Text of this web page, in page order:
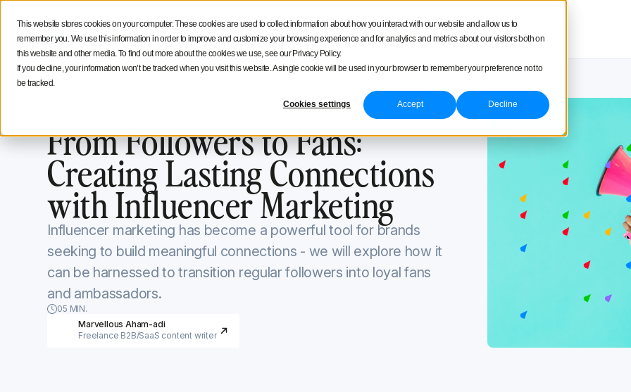
This website stores cookies on your computer. These cookies are used to collect information about how you interact with our website and allow us to
remember you. We use this information in order to improve and customize your browsing experience and for analytics and metrics about our visitors both on
this website and other media. To find out more about the cookies we use, see our Privacy Policy.
If you decline, your information won’t be tracked when you visit this website. A single cookie will be used in your browser to remember your preference not to
be tracked.
Cookies settings Accept Decline
Features Solutions Resources NEW Product tourPricing
Social Media Strategy Creators Advice Inside Iconosquare
From Followers to Fans:
Creating Lasting Connections
with Influencer Marketing
Influencer marketing has become a powerful tool for brands
seeking to build meaningful connections - we will explore how it
can be harnessed to transition regular followers into loyal fans
and ambassadors.
05 MIN.
Marvellous Aham-adi
Freelance B2B/SaaS content writer